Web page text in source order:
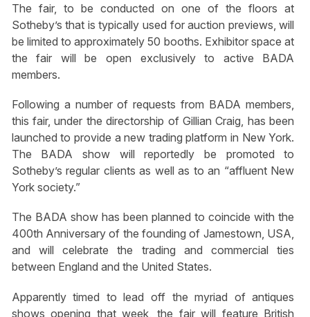
The fair, to be conducted on one of the floors at
Sotheby’s that is typically used for auction previews, will
be limited to approximately 50 booths. Exhibitor space at
the fair will be open exclusively to active BADA
members.
Following a number of requests from BADA members,
this fair, under the directorship of Gillian Craig, has been
launched to provide a new trading platform in New York.
The BADA show will reportedly be promoted to
Sotheby’s regular clients as well as to an “affluent New
York society.”
The BADA show has been planned to coincide with the
400th Anniversary of the founding of Jamestown, USA,
and will celebrate the trading and commercial ties
between England and the United States.
Apparently timed to lead off the myriad of antiques
shows opening that week, the fair will feature British